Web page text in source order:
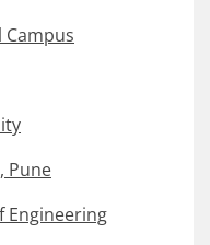
Campus
Pune
Engineering